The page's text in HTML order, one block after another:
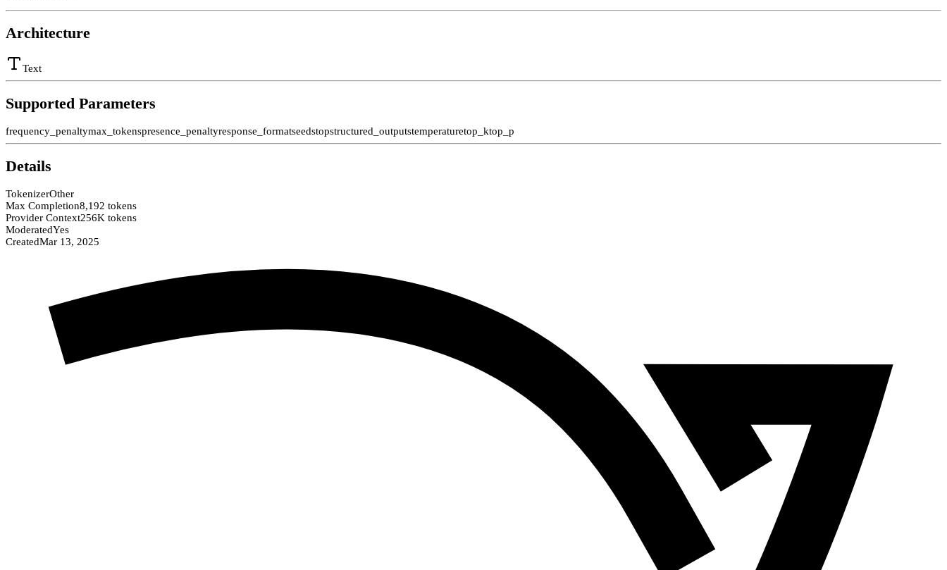
Architecture
Text
Supported Parameters
frequency_penaltymax_tokenspresence_penaltyresponse_formatseedstopstructured_outputstemperaturetop_ktop_p
Details
TokenizerOther
Max Completion8,192 tokens
Provider Context256K tokens
ModeratedYes
CreatedMar 13, 2025